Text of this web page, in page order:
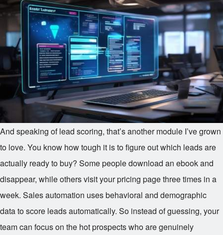
And speaking of lead scoring, that’s another module I’ve grown
to love. You know how tough it is to figure out which leads are
actually ready to buy? Some people download an ebook and
disappear, while others visit your pricing page three times in a
week. Sales automation uses behavioral and demographic
data to score leads automatically. So instead of guessing, your
team can focus on the hot prospects who are genuinely